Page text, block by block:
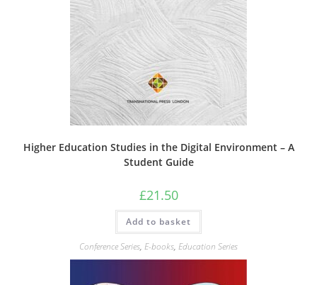
Higher Education Studies in the Digital Environment – A
Student Guide
£21.50
Add to basket
Conference Series, E-books, Education Series